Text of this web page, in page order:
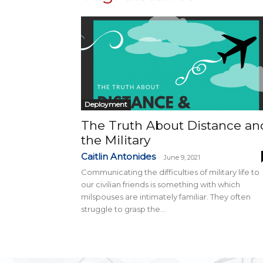
Deployment
The Truth About Distance
the Military
Caitlin Antonides - June 9, 2021
Communicating the difficulties of military life to
our civilian friends is something with which
milspouses are intimately familiar. They often
struggle to grasp the...